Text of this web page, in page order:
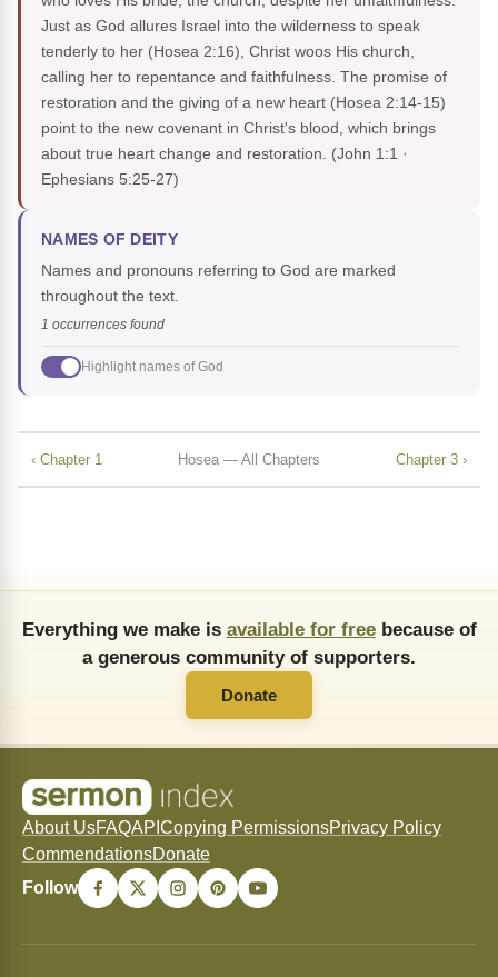
Just as God allures Israel into the wilderness to speak
tenderly to her (Hosea 2:16), Christ woos His church,
calling her to repentance and faithfulness. The promise of
restoration and the giving of a new heart (Hosea 2:14-15)
point to the new covenant in Christ's blood, which brings
about true heart change and restoration. (John 1:1 ·
Ephesians 5:25-27)
NAMES OF DEITY
Names and pronouns referring to God are marked
throughout the text.
1 occurrences found
Highlight names of God
‹ Chapter 1 Hosea — All Chapters Chapter 3 ›
Everything we make is available for freebecause of
a generous community of supporters.
Donate
About UsFAQAPI Copying PermissionsPrivacy Policy
CommendationsDonate
Follow